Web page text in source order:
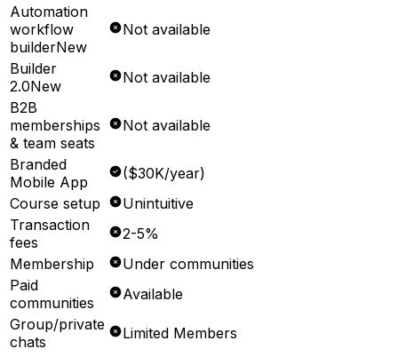
Automation
workflow
builderNew
Not available
Builder
2.0New
Not available
B2B
memberships
& team seats
Not available
Branded
Mobile App
($30K/year)
Course setup
Unintuitive
Transaction
fees
2-5%
Membership
Under communities
Paid
communities
Available
Group/private
chats
Limited Members